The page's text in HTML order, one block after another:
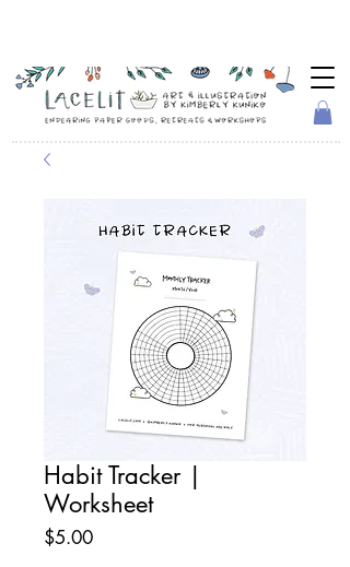
Habit Tracker |
Worksheet
$5.00Price